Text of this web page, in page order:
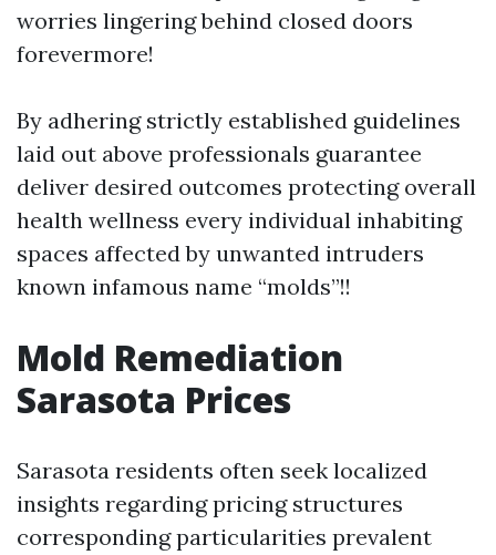
worries lingering behind closed doors
forevermore!
By adhering strictly established guidelines
laid out above professionals guarantee
deliver desired outcomes protecting overall
health wellness every individual inhabiting
spaces affected by unwanted intruders
known infamous name “molds”!!
Mold Remediation
Sarasota Prices
Sarasota residents often seek localized
insights regarding pricing structures
corresponding particularities prevalent